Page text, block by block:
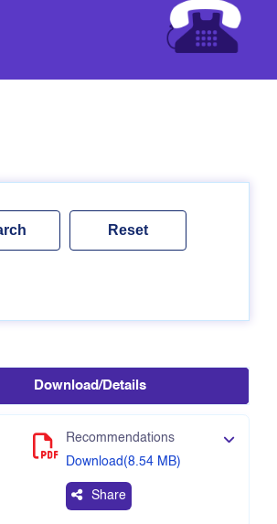
Download/Details
Recommendations
Download(8.54 MB)
Share